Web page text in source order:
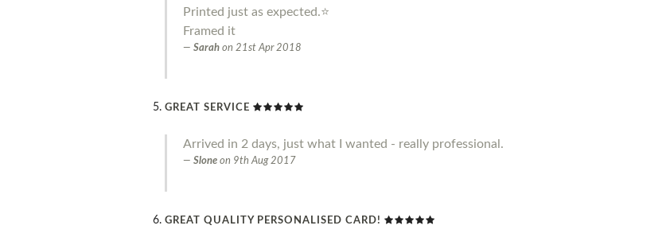
Printed just as expected.⭐️
Framed it
Sarah on 21st Apr 2018
GREAT SERVICE
Arrived in 2 days, just what I wanted - really professional.
Slone on 9th Aug 2017
GREAT QUALITY PERSONALISED CARD!